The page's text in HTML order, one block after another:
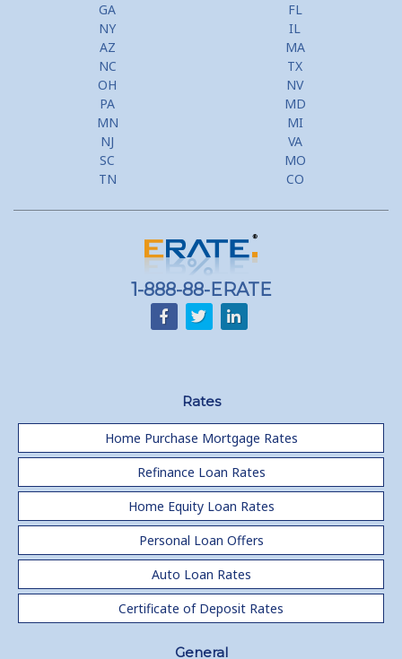
GA
FL
NY
IL
AZ
MA
NC
TX
OH
NV
PA
MD
MN
MI
NJ
VA
SC
MO
TN
CO
1-888-88-ERATE
Rates
Home Purchase Mortgage Rates
Refinance Loan Rates
Home Equity Loan Rates
Personal Loan Offers
Auto Loan Rates
Certificate of Deposit Rates
General